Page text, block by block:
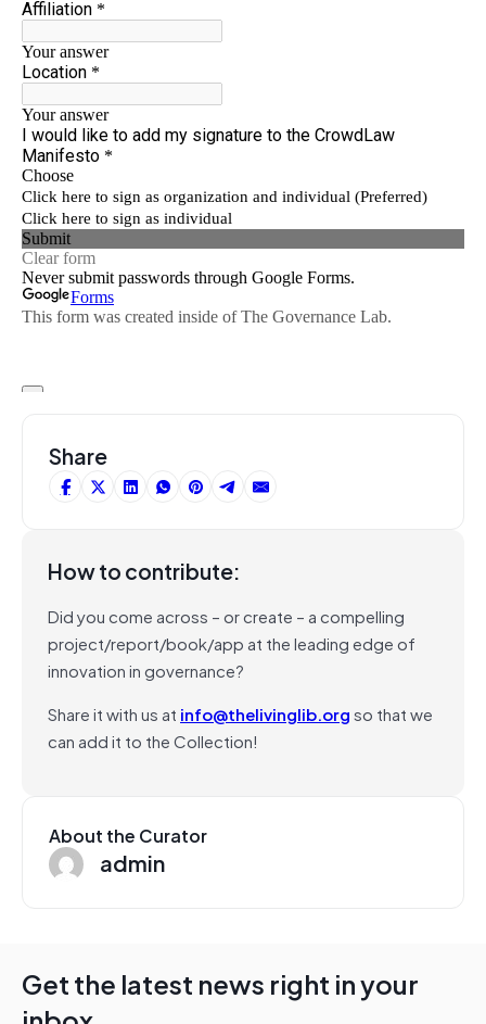
Share
How to contribute:
Did you come across – or create – a compelling
project/report/book/app at the leading edge of
innovation in governance?
Share it with us at info@thelivinglib.orgso that we
can add it to the Collection!
About the Curator
admin
Get the latest news right in your